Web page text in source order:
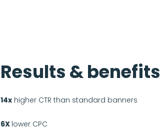
Results & benefits
14x higher CTR than standard banners
6X lower CPC